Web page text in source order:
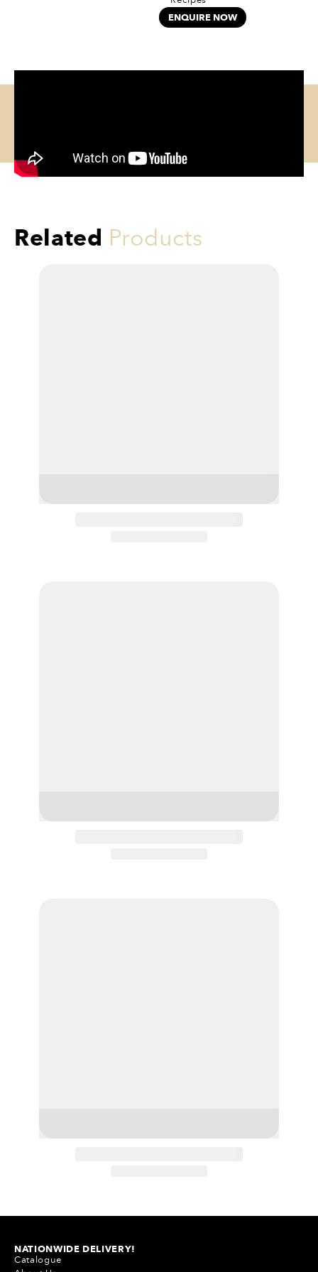
ENQUIRE NOW
Related Products
NATIONWIDE DELIVERY!
Catalogue